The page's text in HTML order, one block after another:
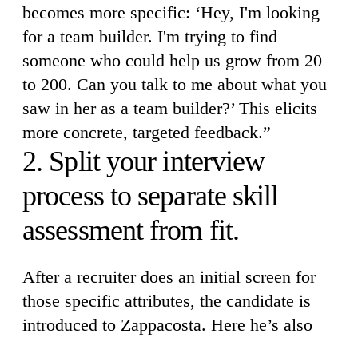
becomes more specific: ‘Hey, I'm looking
for a team builder. I'm trying to find
someone who could help us grow from 20
to 200. Can you talk to me about what you
saw in her as a team builder?’ This elicits
more concrete, targeted feedback.”
2. Split your interview
process to separate skill
assessment from fit.
After a recruiter does an initial screen for
those specific attributes, the candidate is
introduced to Zappacosta. Here he’s also